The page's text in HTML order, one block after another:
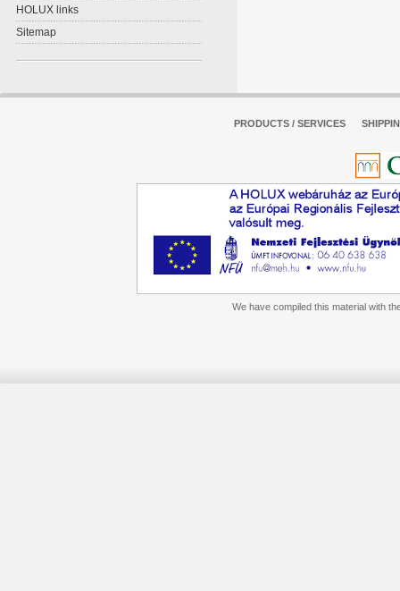
HOLUX links
Sitemap
PRODUCTS / SERVICES
We have compiled this material with